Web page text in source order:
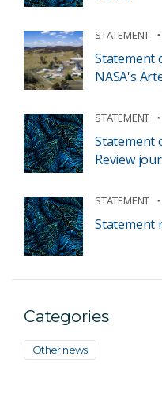
STATEMENT
Statement
NASA's
STATEMENT
Statement
Review
STATEMENT
Statement
Categories
Other news